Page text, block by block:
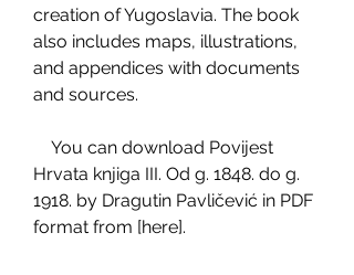
creation of Yugoslavia. The book
also includes maps, illustrations,
and appendices with documents
and sources.
Hrvata knjiga III. Od g. 1848. do g.
1918. by Dragutin Pavličević in PDF
format from [here].